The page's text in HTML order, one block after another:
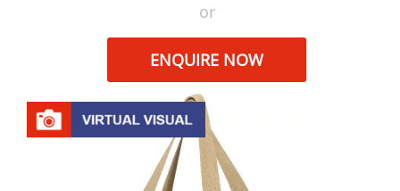
or
ENQUIRE NOW